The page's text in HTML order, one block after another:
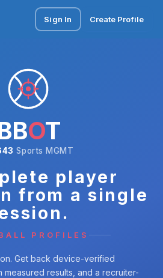
Sign In Create Profile
OT
Sports MGMT
player
from a single
PROFILES
Get back device-verified
measured results, and a recruiter-